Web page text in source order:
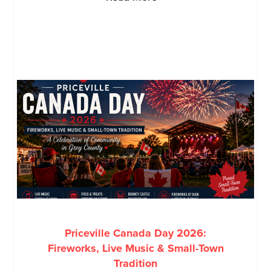
Priceville Canada Day 2026:
Fireworks, Live Music & Small-Town
Tradition